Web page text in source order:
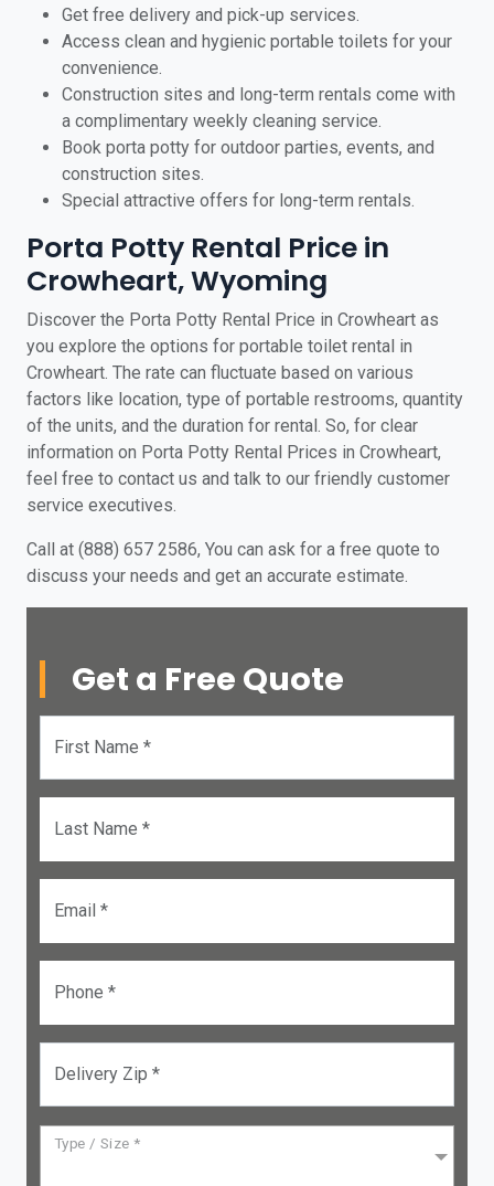
Get free delivery and pick-up services.
Access clean and hygienic portable toilets for your
convenience.
Construction sites and long-term rentals come with
a complimentary weekly cleaning service.
Book porta potty for outdoor parties, events, and
construction sites.
Special attractive offers for long-term rentals.
Porta Potty Rental Price in
Crowheart, Wyoming
Discover the Porta Potty Rental Price in Crowheart as
you explore the options for portable toilet rental in
Crowheart. The rate can fluctuate based on various
factors like location, type of portable restrooms, quantity
of the units, and the duration for rental. So, for clear
information on Porta Potty Rental Prices in Crowheart,
feel free to contact us and talk to our friendly customer
service executives.
Call at (888) 657 2586, You can ask for a free quote to
discuss your needs and get an accurate estimate.
Get a Free Quote
First Name *
Last Name *
Email *
Phone *
Delivery Zip *
Type / Size *